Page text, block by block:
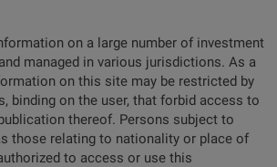
on a large number of investment
managed in various jurisdictions. As a
on this site may be restricted by
binding on the user, that forbid access to
thereof. Persons subject to
those relating to nationality or place of
to access or use this